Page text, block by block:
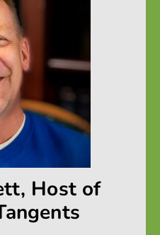
Host of